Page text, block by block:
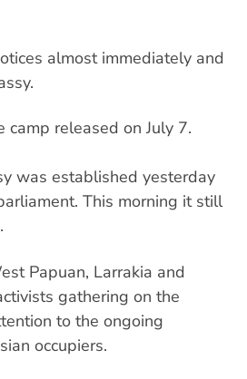
almost immediately and
released on July 7.
was established yesterday
This morning it still
Papuan, Larrakia and
gathering on the
to the ongoing
occupiers.